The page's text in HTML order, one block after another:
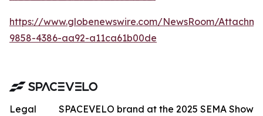
https://www.globenewswire.com/NewsRoom/
9858-4386-aa92-a11ca61b00de
SPACEVELO brand at the 2025 SEMA Show
Legal